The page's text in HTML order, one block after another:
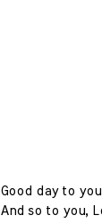
Good day to
And so to you,